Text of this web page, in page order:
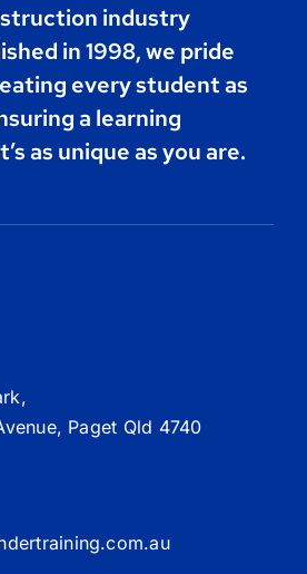
industry
in 1998, we pride
every student as
a learning
as unique as you are.
Paget Qld 4740